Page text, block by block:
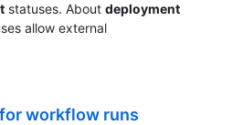
statuses. About deployment
allow external
workflow runs